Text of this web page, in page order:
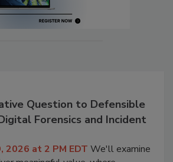
Question to Defensible
Forensics and Incident
2026 at 2 PM EDT We'll examine